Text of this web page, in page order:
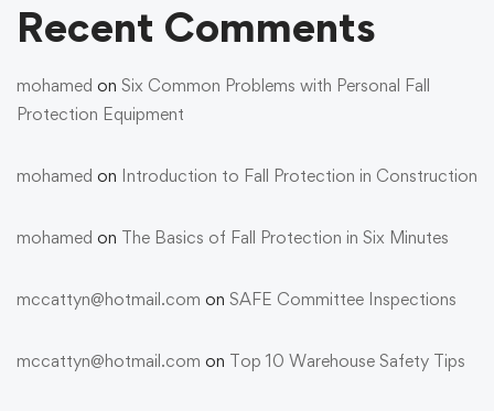
Recent Comments
mohamed on Six Common Problems with Personal Fall
Protection Equipment
mohamed on Introduction to Fall Protection in Construction
mohamed on The Basics of Fall Protection in Six Minutes
mccattyn@hotmail.com on SAFE Committee Inspections
mccattyn@hotmail.com on Top 10 Warehouse Safety Tips